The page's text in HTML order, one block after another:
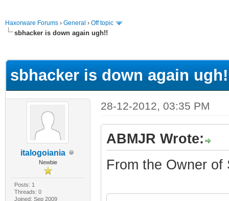
Haxorware Forums › General › Off topic
sbhacker is down again ugh!!
sbhacker is down again
italogoiania
Newbie
Posts: 1
Threads: 0
Joined: Sep 2009
28-12-2012, 03:35 PM
ABMJR Wrote:
From the Owner of